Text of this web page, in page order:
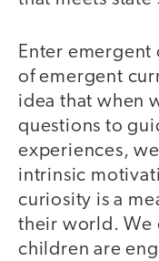
Enter
of emergent
idea that when
questions to
experiences,
intrinsic
curiosity is a
their world. We
children are